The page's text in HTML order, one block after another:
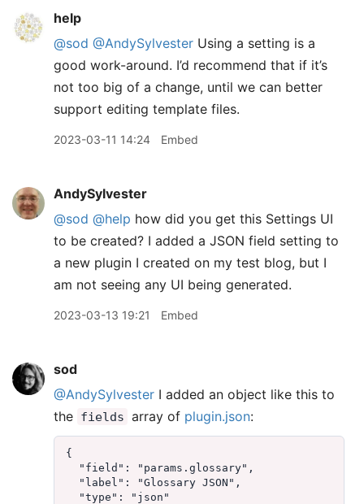
help
@sod @AndySylvester Using a setting is a
good work-around. I’d recommend that if it’s
not too big of a change, until we can better
support editing template files.
2023-03-11 14:24 Embed
AndySylvester
@sod @help how did you get this Settings UI
to be created? I added a JSON field setting to
a new plugin I created on my test blog, but I
am not seeing any UI being generated.
2023-03-13 19:21 Embed
sod
@AndySylvester I added an object like this to
the fields array of plugin.json:
{
  "field": "params.glossary",
  "label": "Glossary JSON",
  "type": "json"